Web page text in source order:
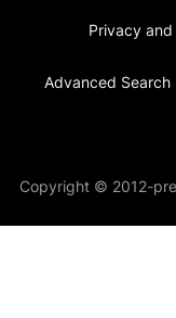
Privacy
Advanced Search
Copyright © 2012-